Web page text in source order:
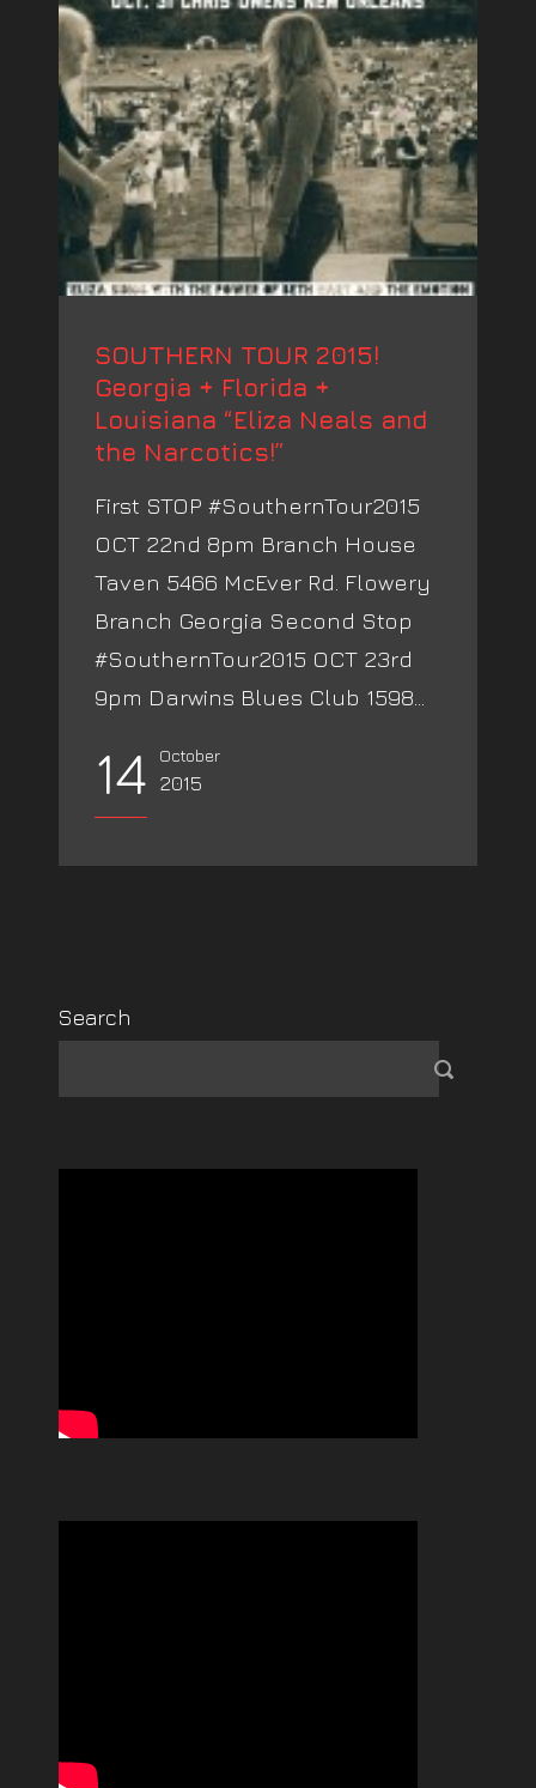
SOUTHERN TOUR 2015!
Georgia + Florida +
Louisiana “Eliza Neals and
the Narcotics!”
First STOP #SouthernTour2015
OCT 22nd 8pm Branch House
Taven 5466 McEver Rd. Flowery
Branch Georgia Second Stop
#SouthernTour2015 OCT 23rd
9pm Darwins Blues Club 1598...
14 October
2015
Search